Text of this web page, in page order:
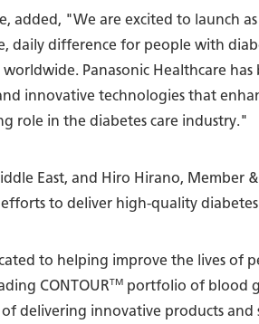
added, "We are excited to launch
daily difference for people with
Panasonic Healthcare
innovative technologies that
role in the diabetes care industry."
East, and Hiro Hirano, Member
efforts to deliver high-quality
to helping improve the lives
CONTOURTM portfolio of blood
delivering innovative products